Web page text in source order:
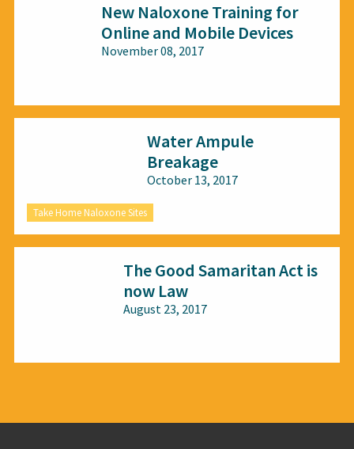
New Naloxone Training for
Online and Mobile Devices
November 08, 2017
Water Ampule
Breakage
October 13, 2017
Take Home Naloxone Sites
The Good Samaritan Act is
now Law
August 23, 2017